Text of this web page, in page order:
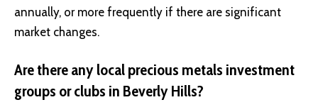
annually, or more frequently if there are significant
market changes.
Are there any local precious metals investment
groups or clubs in Beverly Hills?